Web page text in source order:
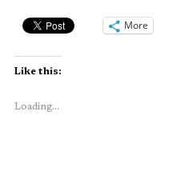
More
Like this:
Loading...